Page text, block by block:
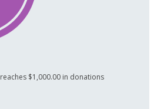
reaches $1,000.00 in donations